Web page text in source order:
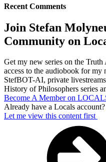
Recent Comments
Join Stefan
Community on
Get my new series on the
access to the audiobook for my
StefBOT-AI, private
History of Philosophers series
Become A Member on
Already have a Locals account?
Let me view this content first